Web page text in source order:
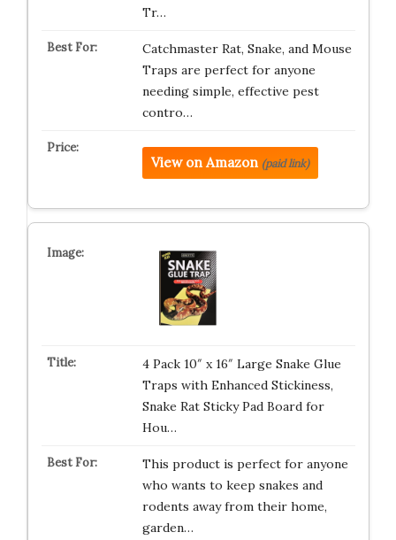
Tr…
Catchmaster Rat, Snake, and Mouse
Traps are perfect for anyone
needing simple, effective pest
contro…
View on Amazon (paid link)
4 Pack 10″ x 16″ Large Snake Glue
Traps with Enhanced Stickiness,
Snake Rat Sticky Pad Board for
Hou…
This product is perfect for anyone
who wants to keep snakes and
rodents away from their home,
garden…